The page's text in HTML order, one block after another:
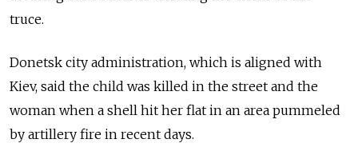
truce.
Donetsk city administration, which is aligned with
Kiev, said the child was killed in the street and the
woman when a shell hit her flat in an area pummeled
by artillery fire in recent days.